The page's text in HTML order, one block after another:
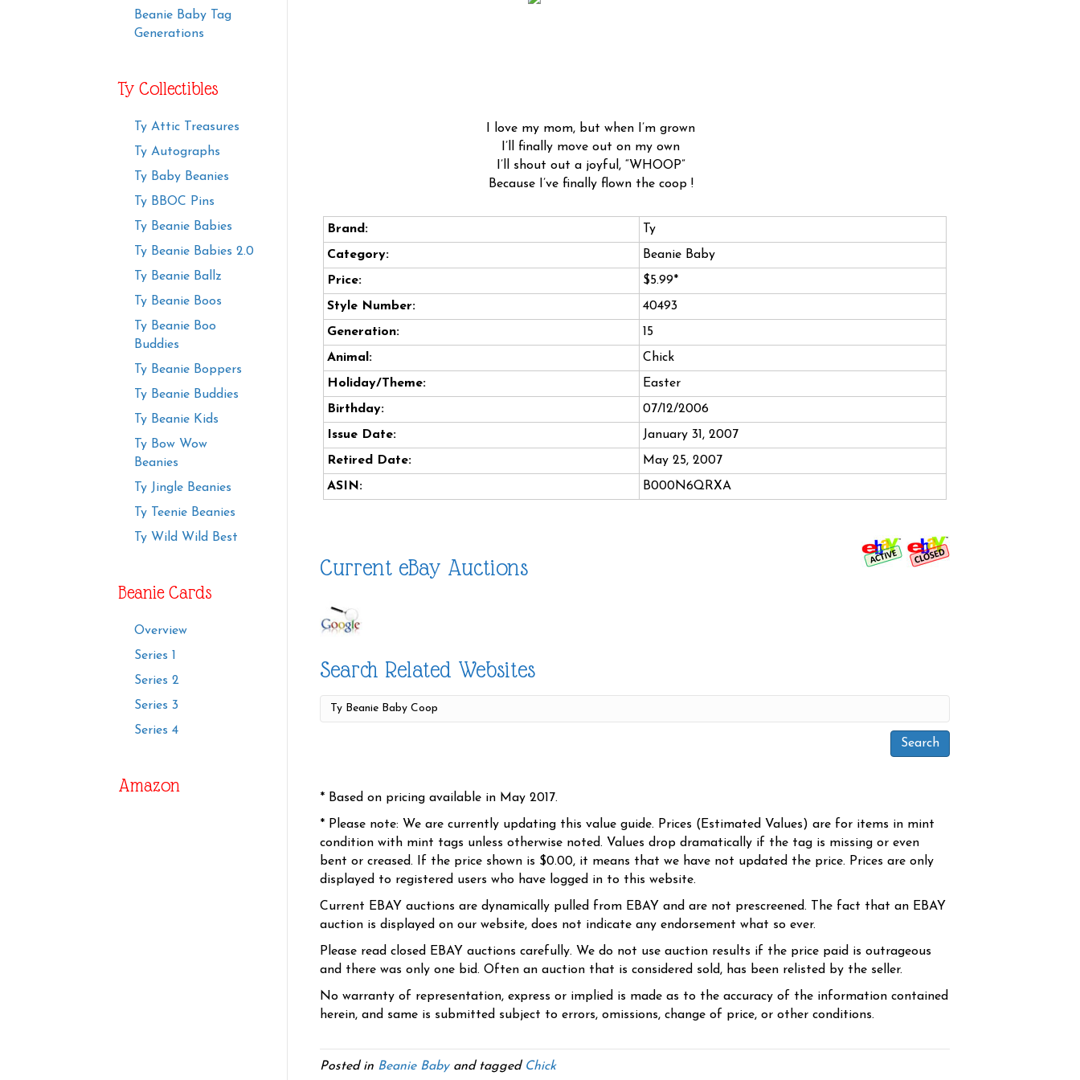
Beanie Baby Tag
Generations
Ty Collectibles
Ty Attic Treasures
Ty Autographs
Ty Baby Beanies
Ty BBOC Pins
Ty Beanie Babies
Ty Beanie Babies 2.0
Ty Beanie Ballz
Ty Beanie Boos
Ty Beanie Boo
Buddies
Ty Beanie Boppers
Ty Beanie Buddies
Ty Beanie Kids
Ty Bow Wow
Beanies
Ty Jingle Beanies
Ty Teenie Beanies
Ty Wild Wild Best
Beanie Cards
Overview
Series 1
Series 2
Series 3
Series 4
Amazon
I love my mom, but when I’m grown
I’ll finally move out on my own
I’ll shout out a joyful, “WHOOP”
Because I’ve finally flown the coop !
Brand:
Ty
Category:
Beanie Baby
Price:
$5.99*
Style Number:
40493
Generation:
15
Animal:
Chick
Holiday/Theme:
Easter
Birthday:
07/12/2006
Issue Date:
January 31, 2007
Retired Date:
May 25, 2007
ASIN:
B000N6QRXA
Current eBay Auctions
Search Related Websites
* Based on pricing available in May 2017.
* Please note: We are currently updating this value guide. Prices (Estimated Values) are for items in mint
condition with mint tags unless otherwise noted. Values drop dramatically if the tag is missing or even
bent or creased. If the price shown is $0.00, it means that we have not updated the price. Prices are only
displayed to registered users who have logged in to this website.
Current EBAY auctions are dynamically pulled from EBAY and are not prescreened. The fact that an EBAY
auction is displayed on our website, does not indicate any endorsement what so ever.
Please read closed EBAY auctions carefully. We do not use auction results if the price paid is outrageous
and there was only one bid. Often an auction that is considered sold, has been relisted by the seller.
No warranty of representation, express or implied is made as to the accuracy of the information contained
herein, and same is submitted subject to errors, omissions, change of price, or other conditions.
Posted in Beanie Babyand tagged Chick